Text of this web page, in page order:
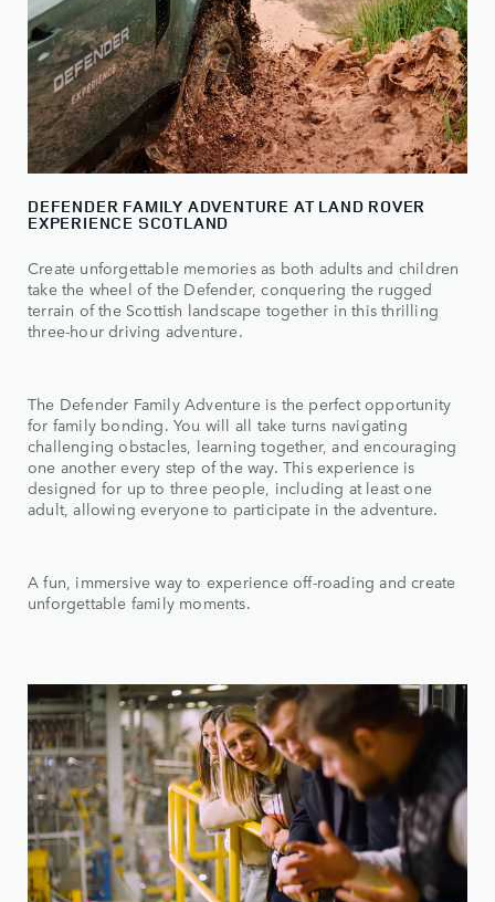
DEFENDER FAMILY ADVENTURE AT LAND ROVER
EXPERIENCE SCOTLAND
Create unforgettable memories as both adults and children
take the wheel of the Defender, conquering the rugged
terrain of the Scottish landscape together in this thrilling
three-hour driving adventure.
The Defender Family Adventure is the perfect opportunity
for family bonding. You will all take turns navigating
challenging obstacles, learning together, and encouraging
one another every step of the way. This experience is
designed for up to three people, including at least one
adult, allowing everyone to participate in the adventure.
A fun, immersive way to experience off-roading and create
unforgettable family moments.